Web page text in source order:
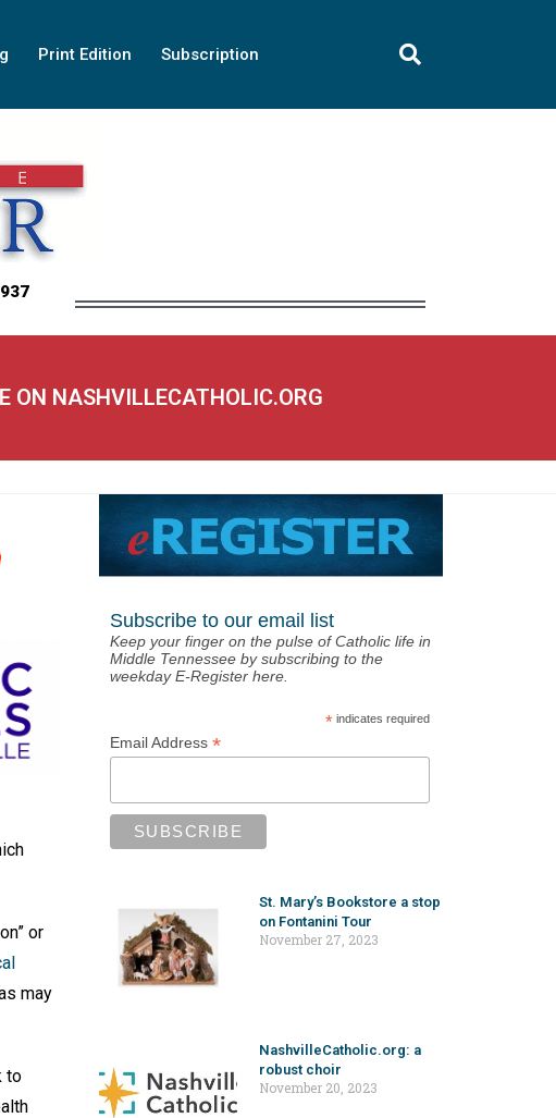
Print Edition Subscription
ON NASHVILLECATHOLIC.ORG
or
may
to
Subscribe to our email list
Keep your finger on the pulse of Catholic life in
Middle Tennessee by subscribing to the
weekday E-Register here.
* indicates required
Email Address *
St. Mary’s Bookstore a stop
on Fontanini Tour
November 27, 2023
NashvilleCatholic.org: a
robust choir
November 20, 2023